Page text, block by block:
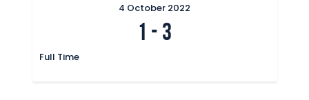
4 October 2022
1 - 3
Full Time